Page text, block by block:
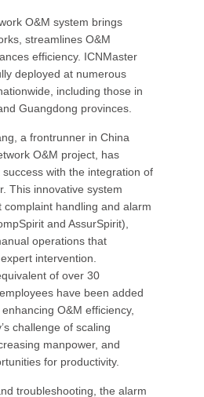
O&M system brings
streamlines O&M
efficiency. ICNMaster
deployed at numerous
including those in
Guangdong provinces.
a frontrunner in China
O&M project, has
with the integration of
This innovative system
complaint handling and alarm
and AssurSpirit),
operations that
intervention.
of over 30
have been added
O&M efficiency,
challenge of scaling
manpower, and
for productivity.
troubleshooting, the alarm